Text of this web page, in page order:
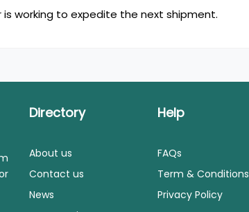
is working to expedite the next shipment.
Directory
About us
Contact us
News
Help
FAQs
Term & Conditions
Privacy Policy